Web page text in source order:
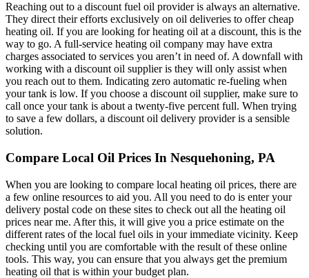
Reaching out to a discount fuel oil provider is always an alternative.
They direct their efforts exclusively on oil deliveries to offer cheap
heating oil. If you are looking for heating oil at a discount, this is the
way to go. A full-service heating oil company may have extra
charges associated to services you aren’t in need of. A downfall with
working with a discount oil supplier is they will only assist when
you reach out to them. Indicating zero automatic re-fueling when
your tank is low. If you choose a discount oil supplier, make sure to
call once your tank is about a twenty-five percent full. When trying
to save a few dollars, a discount oil delivery provider is a sensible
solution.
Compare Local Oil Prices In Nesquehoning, PA
When you are looking to compare local heating oil prices, there are
a few online resources to aid you. All you need to do is enter your
delivery postal code on these sites to check out all the heating oil
prices near me. After this, it will give you a price estimate on the
different rates of the local fuel oils in your immediate vicinity. Keep
checking until you are comfortable with the result of these online
tools. This way, you can ensure that you always get the premium
heating oil that is within your budget plan.